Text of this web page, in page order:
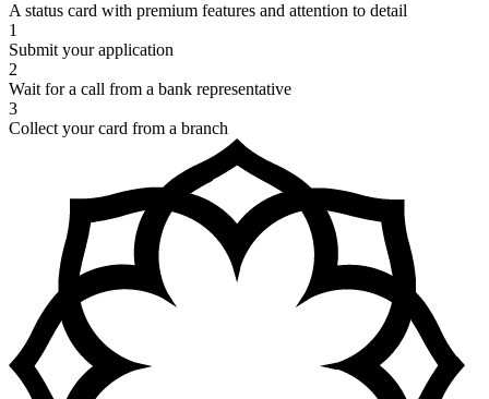
A status card with premium features and attention to detail
1
Submit your application
2
Wait for a call from a bank representative
3
Collect your card from a branch